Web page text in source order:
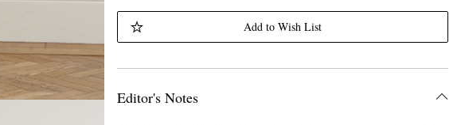
Add to Wish List
Editor's Notes